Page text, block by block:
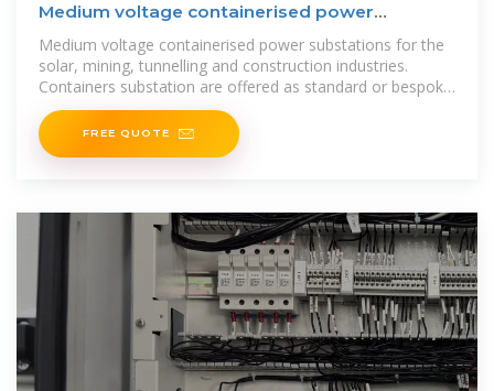
Medium voltage containerised power
substations -Varelen
Medium voltage containerised power substations for the
solar, mining, tunnelling and construction industries.
Containers substation are offered as standard or bespoke
packages to suit the
FREE QUOTE